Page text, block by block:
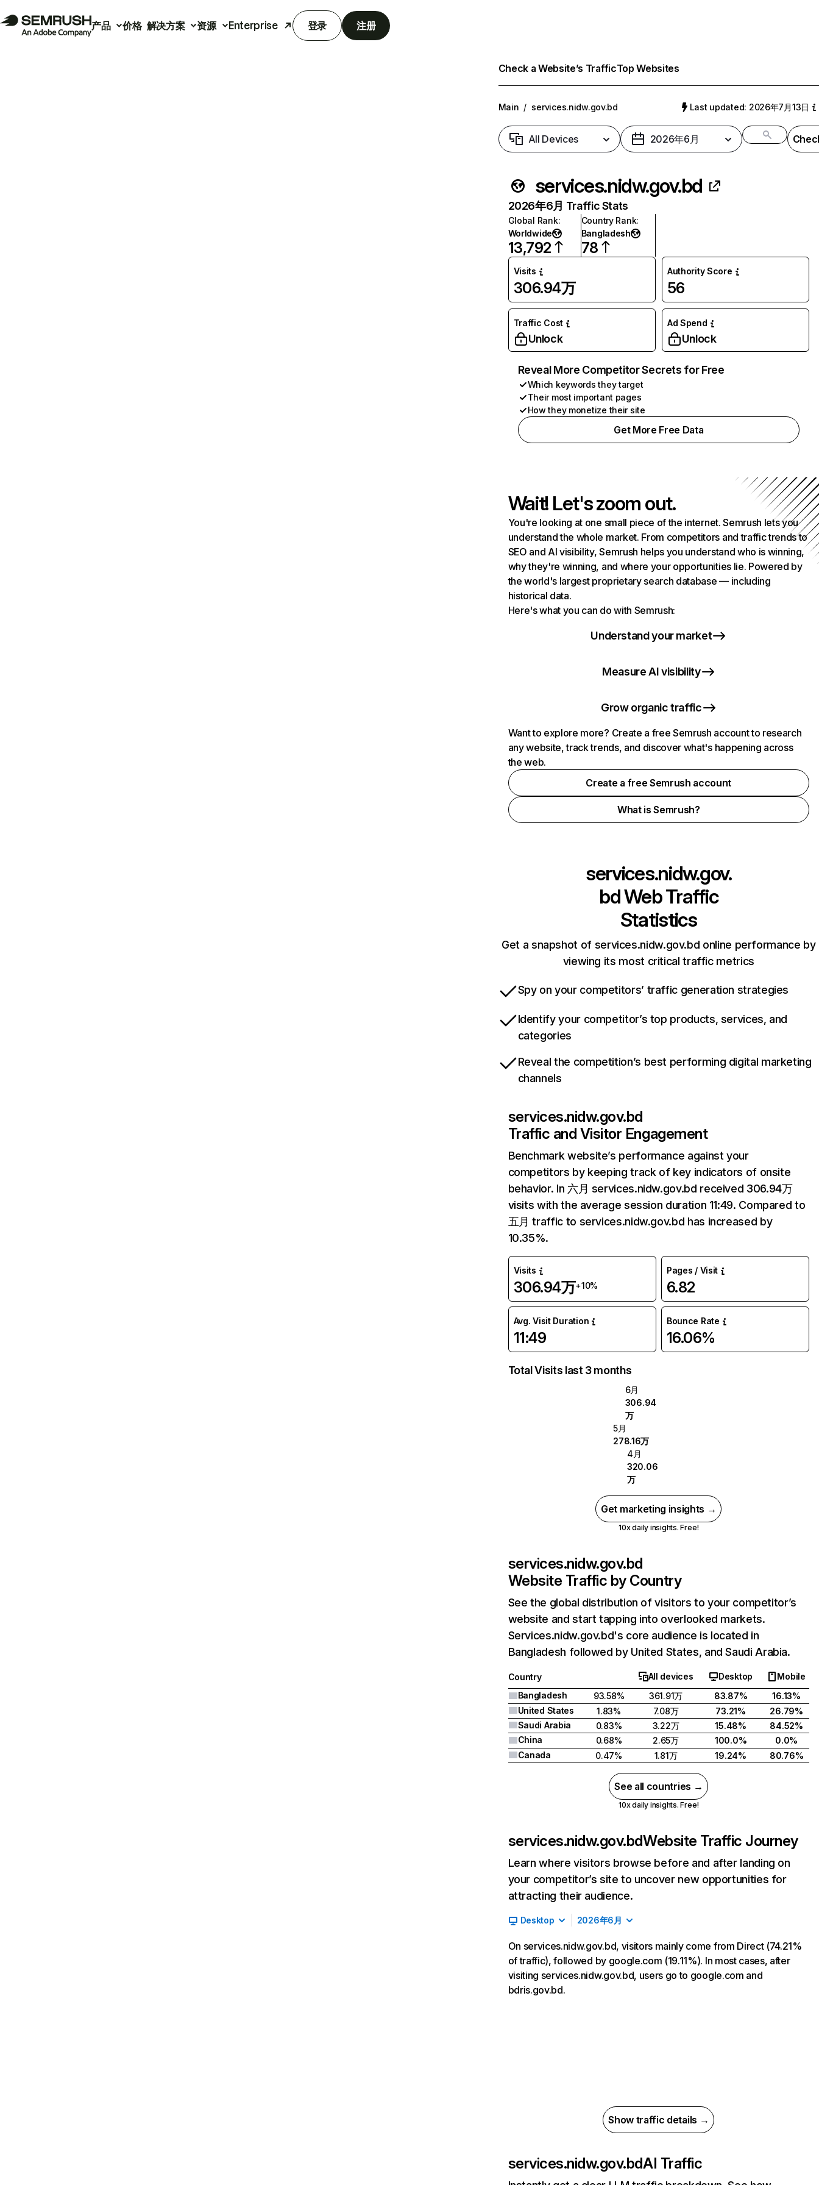
产品 价格 解决方案 资源 Enterprise 登录 注册
Check a Website’s TrafficTop Websites
Main / services.nidw.gov.bd Last updated: 2026年7月13日
All Devices 2026年6月
services.nidw.gov.bd
2026年6月 Traffic Stats
Global Rank:
Worldwide
13,792
Country Rank:
Bangladesh
78
Visits
306.94万
Authority Score
56
Traffic Cost
Unlock
Ad Spend
Unlock
Reveal More Competitor Secrets for Free
Which keywords they target
Their most important pages
How they monetize their site
Get More Free Data
Wait! Let's zoom out.
You're looking at one small piece of the internet. Semrush lets you
understand the whole market. From competitors and traffic trends to
SEO and AI visibility, Semrush helps you understand who is winning,
why they're winning, and where your opportunities lie. Powered by
the world's largest proprietary search database — including
historical data.
Here's what you can do with Semrush:
Understand your market
Measure AI visibility
Grow organic traffic
Want to explore more? Create a free Semrush account to research
any website, track trends, and discover what's happening across
the web.
Create a free Semrush account
What is Semrush?
services.nidw.gov.
bdWeb Traffic
Statistics
Get a snapshot of services.nidw.gov.bd online performance by
viewing its most critical traffic metrics
Spy on your competitors’ traffic generation strategies
Identify your competitor’s top products, services, and
categories
Reveal the competition’s best performing digital marketing
channels
services.nidw.gov.bd
Traffic and Visitor Engagement
Benchmark website’s performance against your
competitors by keeping track of key indicators of onsite
behavior. In 六月 services.nidw.gov.bd received 306.94万
visits with the average session duration 11:49. Compared to
五月 traffic to services.nidw.gov.bd has increased by
10.35%.
Visits
306.94万+10%
Pages / Visit
6.82
Avg. Visit Duration
11:49
Bounce Rate
16.06%
Total Visits last 3 months
6月
306.94
万
5月
278.16万
4月
320.06
万
Get marketing insights →
10x daily insights. Free!
services.nidw.gov.bd
Website Traffic by Country
See the global distribution of visitors to your competitor’s
website and start tapping into overlooked markets.
Services.nidw.gov.bd's core audience is located in
Bangladesh followed by United States, and Saudi Arabia.
Country All devices Desktop
Mobile
Bangladesh
93.58% 361.91万 83.87%
16.13%
United States
1.83% 7.08万 73.21%
26.79%
Saudi Arabia
0.83% 3.22万 15.48%
84.52%
China
0.68% 2.65万 100.0%
0.0%
Canada
0.47% 1.81万 19.24% 80.76%
See all countries →
10x daily insights. Free!
services.nidw.gov.bdWebsite Traffic Journey
Learn where visitors browse before and after landing on
your competitor’s site to uncover new opportunities for
attracting their audience.
Desktop 2026年6月
On services.nidw.gov.bd, visitors mainly come from Direct (74.21%
of traffic), followed by google.com (19.11%). In most cases, after
visiting services.nidw.gov.bd, users go to google.com and
bdris.gov.bd.
Show traffic details →
services.nidw.gov.bdAI Traffic